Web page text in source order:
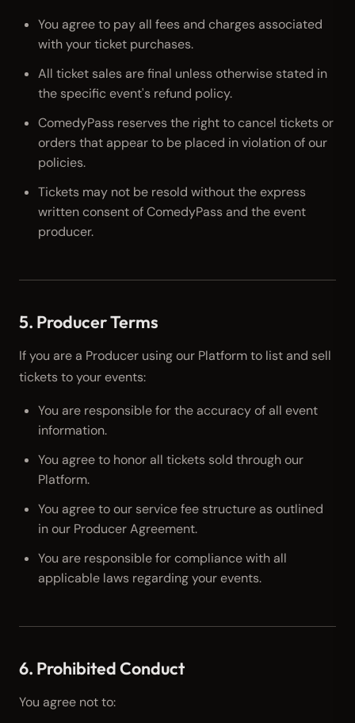
You agree to pay all fees and charges associated
with your ticket purchases.
All ticket sales are final unless otherwise stated in
the specific event's refund policy.
ComedyPass reserves the right to cancel tickets or
orders that appear to be placed in violation of our
policies.
Tickets may not be resold without the express
written consent of ComedyPass and the event
producer.
5. Producer Terms
If you are a Producer using our Platform to list and sell
tickets to your events:
You are responsible for the accuracy of all event
information.
You agree to honor all tickets sold through our
Platform.
You agree to our service fee structure as outlined
in our Producer Agreement.
You are responsible for compliance with all
applicable laws regarding your events.
6. Prohibited Conduct
You agree not to: